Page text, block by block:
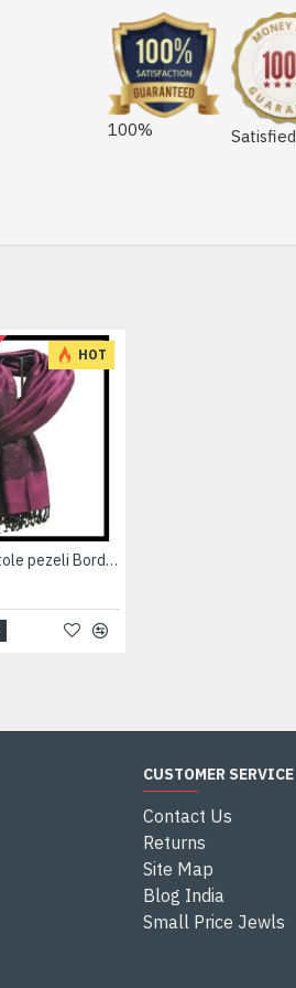
100% Satisfied
HOT
Patterns Stole pezeli Border - Indian stole
CUSTOMER SERVICE
Contact Us
Returns
Site Map
Blog India
Small Price Jewls